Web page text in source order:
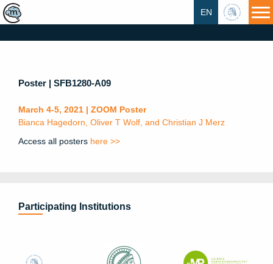
HU
EN
Poster | SFB1280-A09
March 4-5, 2021 | ZOOM Poster
Bianca Hagedorn, Oliver T Wolf, and Christian J Merz
Access all posters here >>
Participating Institutions